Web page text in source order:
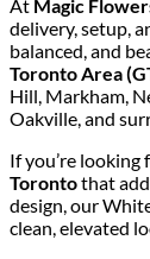
At Magic
delivery, setup,
balanced, and
Toronto Area
Hill, Markham,
Oakville, and
If you’re looking
Torontothat
design, our
clean, elevated